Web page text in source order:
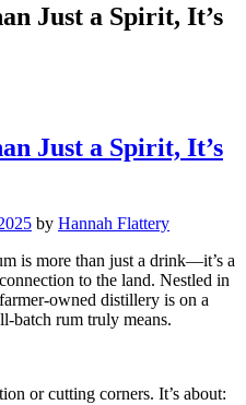
Just a Spirit, It’s
Just a Spirit, It’s
by Hannah Flattery
is more than just a drink—it’s a
to the land. Nestled in
owned distillery is on a
batch rum truly means.
or cutting corners. It’s about: